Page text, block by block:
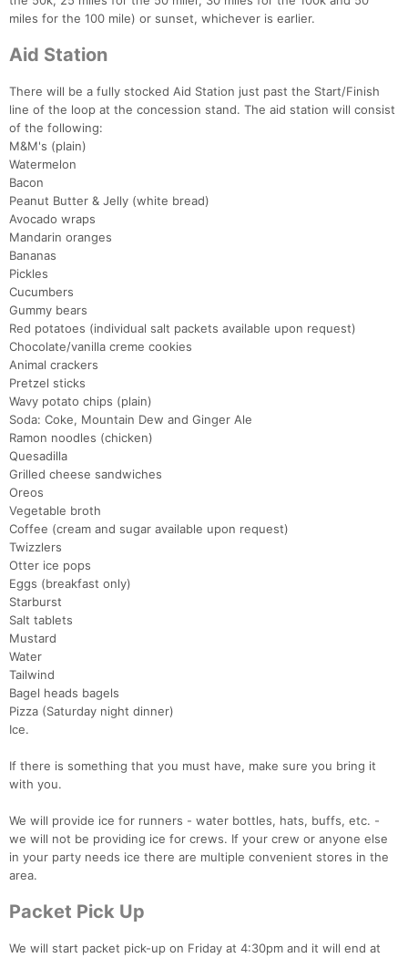
miles for the 100 mile) or sunset, whichever is earlier.
Aid Station
There will be a fully stocked Aid Station just past the Start/Finish
line of the loop at the concession stand. The aid station will consist
of the following:
M&M's (plain)
Watermelon
Bacon
Peanut Butter & Jelly (white bread)
Avocado wraps
Mandarin oranges
Bananas
Pickles
Cucumbers
Gummy bears
Red potatoes (individual salt packets available upon request)
Chocolate/vanilla creme cookies
Animal crackers
Pretzel sticks
Wavy potato chips (plain)
Soda: Coke, Mountain Dew and Ginger Ale
Ramon noodles (chicken)
Quesadilla
Grilled cheese sandwiches
Oreos
Vegetable broth
Coffee (cream and sugar available upon request)
Twizzlers
Otter ice pops
Eggs (breakfast only)
Starburst
Salt tablets
Mustard
Water
Tailwind
Bagel heads bagels
Pizza (Saturday night dinner)
Ice.
If there is something that you must have, make sure you bring it
with you.
We will provide ice for runners - water bottles, hats, buffs, etc. -
we will not be providing ice for crews. If your crew or anyone else
in your party needs ice there are multiple convenient stores in the
area.
Packet Pick Up
We will start packet pick-up on Friday at 4:30pm and it will end at